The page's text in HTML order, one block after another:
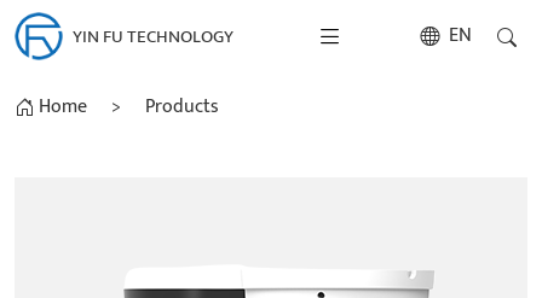
YIN FU TECHNOLOGY EN
Home > Products